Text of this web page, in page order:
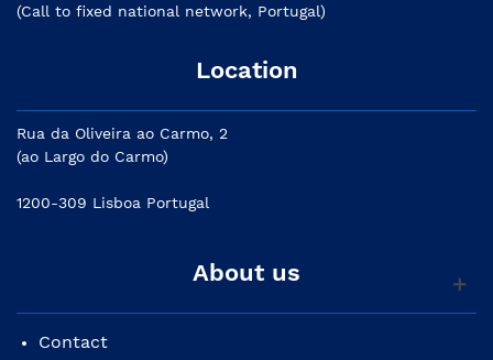
(Call to fixed national network, Portugal)
Location
Rua da Oliveira ao Carmo, 2
(ao Largo do Carmo)
1200-309 Lisboa Portugal
About us
Contact